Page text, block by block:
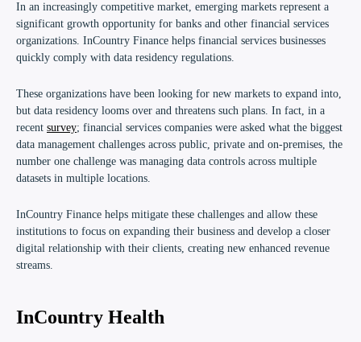
In an increasingly competitive market, emerging markets represent a
significant growth opportunity for banks and other financial services
organizations. InCountry Finance helps financial services businesses
quickly comply with data residency regulations.
These organizations have been looking for new markets to expand into,
but data residency looms over and threatens such plans. In fact, in a
recent survey; financial services companies were asked what the biggest
data management challenges across public, private and on-premises, the
number one challenge was managing data controls across multiple
datasets in multiple locations.
InCountry Finance helps mitigate these challenges and allow these
institutions to focus on expanding their business and develop a closer
digital relationship with their clients, creating new enhanced revenue
streams.
InCountry Health